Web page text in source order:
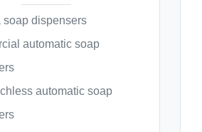
soap dispensers
automatic soap
automatic soap